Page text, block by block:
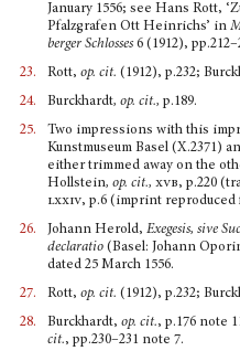
January 1556; see Hans Rott,
Pfalzgrafen Ott Heinrichs’ in
berger Schlosses 6 (1912),
23.
Rott, op. cit. (1912), p.232;
24.
Burckhardt, op. cit., p.189.
25.
Two impressions with this
Kunstmuseum Basel (X.2371)
either trimmed away on the
Hollstein, op. cit., xvb, p.220
lxxiv, p.6 (imprint reproduced
26.
Johann Herold, Exegesis, sive
declaratio (Basel: Johann
dated 25 March 1556.
27.
Rott, op. cit. (1912), p.232;
28.
Burckhardt, op. cit., p.176 note
cit., pp.230–231 note 7.